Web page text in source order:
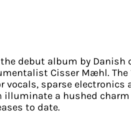
debut album by Danish
Cisser Mæhl. The
vocals, sparse electronics
a hushed charm
to date.